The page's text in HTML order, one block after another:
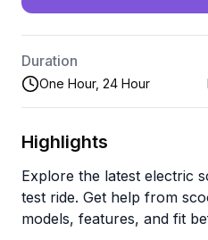
Duration
One Hour, 24 Hour
Highlights
Explore the latest electric
test ride. Get help from
models, features, and fit